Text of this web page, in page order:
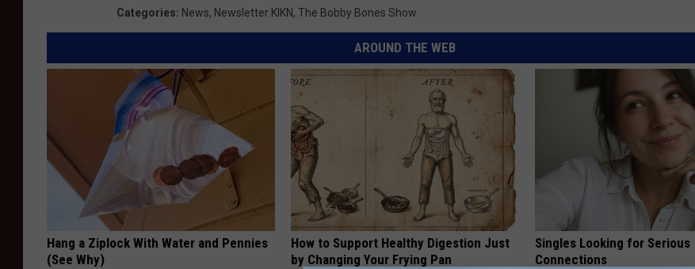
Categories: News, Newsletter KIKN, The Bobby Bones Show
AROUND THE WEB
Hang a Ziplock With Water and Pennies
(See Why)
How to Support Healthy Digestion Just
by Changing Your Frying Pan
Singles Looking for Serious
Connections